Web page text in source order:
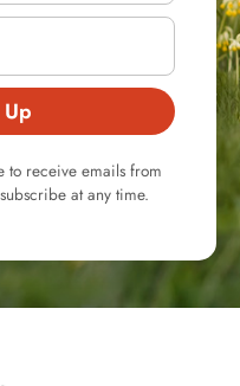
to receive emails from
at any time.